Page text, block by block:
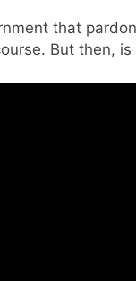
that
But then,